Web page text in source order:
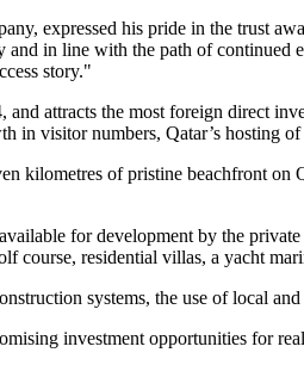
expressed his pride in the trust
in line with the path of continued
story."
and attracts the most foreign direct
in visitor numbers, Qatar’s hosting of
kilometres of pristine beachfront on
for development by the
residential villas, a yacht
systems, the use of local
investment opportunities for